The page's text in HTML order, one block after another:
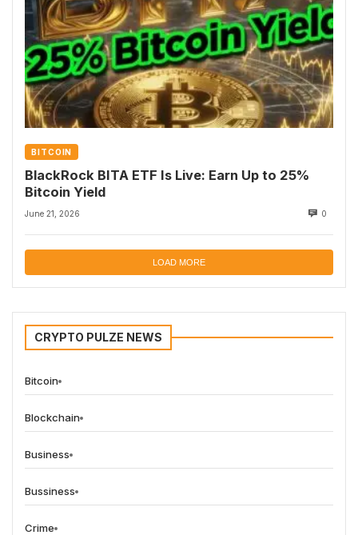
BITCOIN
BlackRock BITA ETF Is Live: Earn Up to 25%
Bitcoin Yield
June 21, 2026 0
LOAD MORE
CRYPTO PULZE NEWS
Bitcoin
Blockchain
Business
Bussiness
Crime